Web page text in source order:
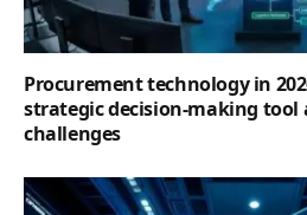
Procurement technology in
strategic decision-making tool
challenges